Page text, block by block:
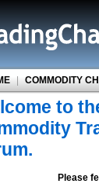
| COMMODITY
to
Please